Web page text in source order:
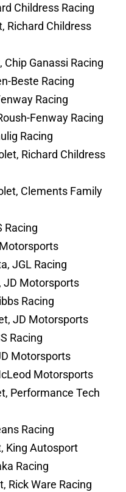
Childress Racing
Richard Childress
Ganassi Racing
Beste Racing
Racing
Fenway Racing
Racing
Richard Childress
Clements Family
Racing
JGL Racing
JD Motorsports
Racing
JD Motorsports
Racing
Motorsports
Motorsports
Performance Tech
Racing
King Autosport
Racing
Rick Ware Racing